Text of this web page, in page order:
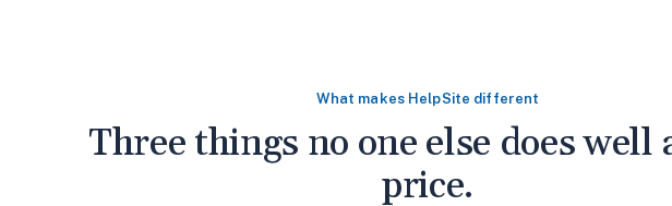
What makes HelpSite different
Three things no one else does well
price.